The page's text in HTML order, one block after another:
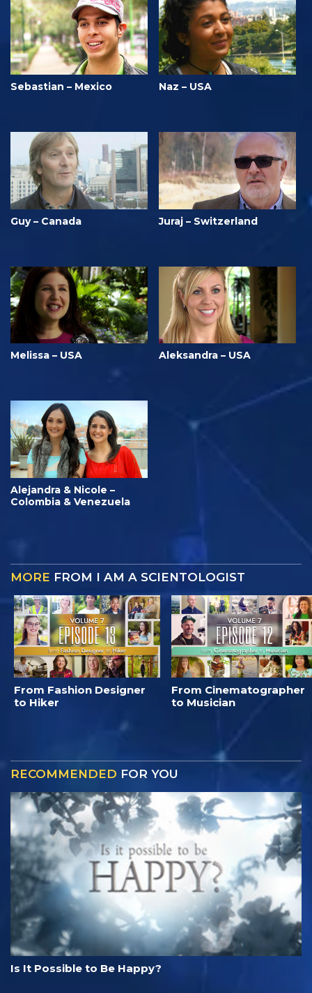
Sebastian – Mexico Naz – USA
Guy – Canada Juraj – Switzerland
Melissa – USA Aleksandra – USA
Alejandra & Nicole –
Colombia & Venezuela
MORE FROM I AM A SCIENTOLOGIST
From Fashion Designer
to Hiker
From Cinematographer
to Musician
RECOMMENDED FOR YOU
Is It Possible to Be Happy?